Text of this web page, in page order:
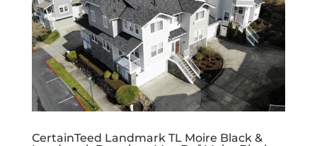
CertainTeed Landmark TL Moire Black &